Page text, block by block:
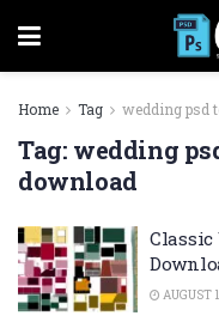
Home Tag wedding psd
Tag: wedding
download
Classic
AUGUST